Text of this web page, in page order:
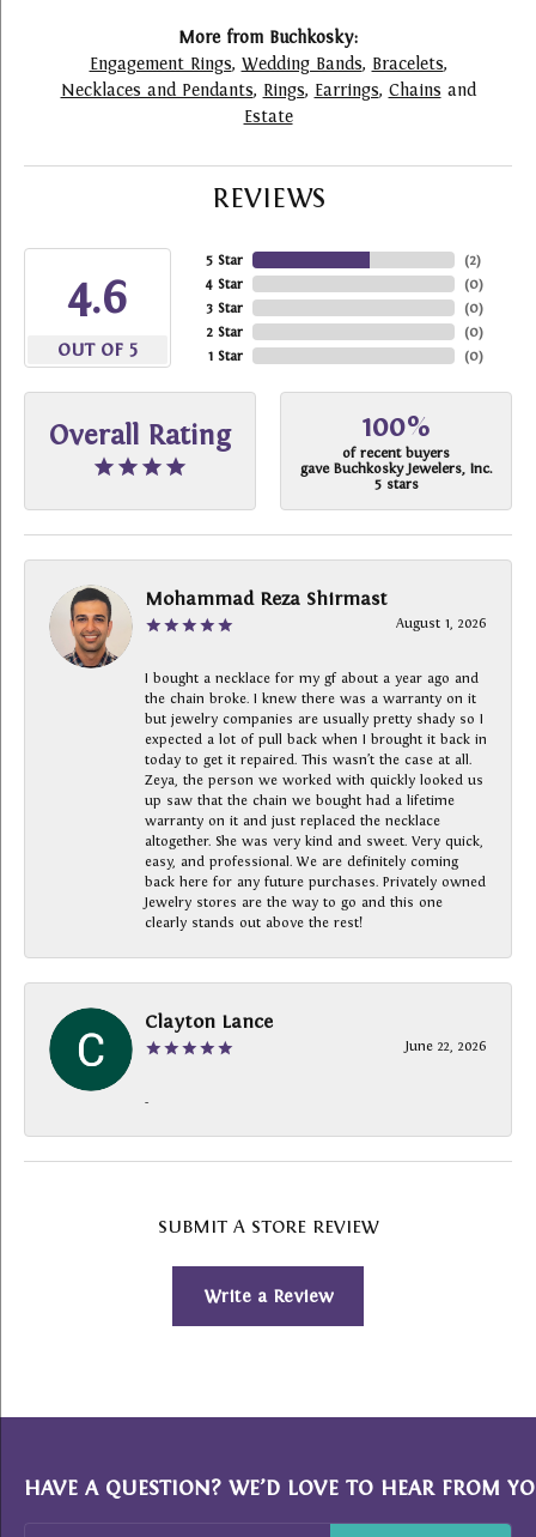
More from Buchkosky:
Engagement Rings, Wedding Bands, Bracelets,
Necklaces and Pendants, Rings, Earrings, Chains and
Estate
REVIEWS
4.6
OUT OF 5
5 Star
4 Star
3 Star
2 Star
1 Star
(2)
(0)
(0)
(0)
(0)
Overall Rating 100%
of recent buyers
gave Buchkosky Jewelers, Inc.
5 stars
Mohammad Reza Shirmast
August 1, 2026
I bought a necklace for my gf about a year ago and
the chain broke. I knew there was a warranty on it
but jewelry companies are usually pretty shady so I
expected a lot of pull back when I brought it back in
today to get it repaired. This wasn’t the case at all.
Zeya, the person we worked with quickly looked us
up saw that the chain we bought had a lifetime
warranty on it and just replaced the necklace
altogether. She was very kind and sweet. Very quick,
easy, and professional. We are definitely coming
back here for any future purchases. Privately owned
Jewelry stores are the way to go and this one
clearly stands out above the rest!
Clayton Lance
June 22, 2026
-
SUBMIT A STORE REVIEW
Write a Review
HAVE A QUESTION? WE’D LOVE TO HEAR FROM